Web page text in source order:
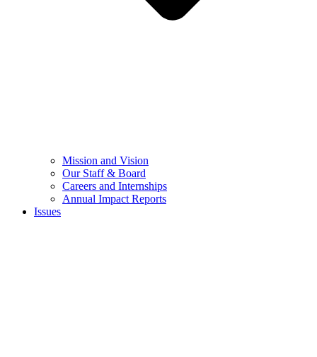
Mission and Vision
Our Staff & Board
Careers and Internships
Annual Impact Reports
Issues